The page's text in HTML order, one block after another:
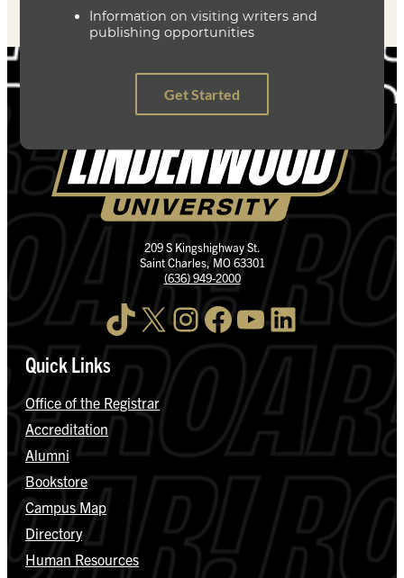
209 S Kingshighway St.
Saint Charles, MO 63301
(636) 949-2000
TikTok X InstagramFacebook YouTube LinkedIn
Quick Links
Office of the Registrar
Accreditation
Alumni
Bookstore
Campus Map
Directory
Human Resources